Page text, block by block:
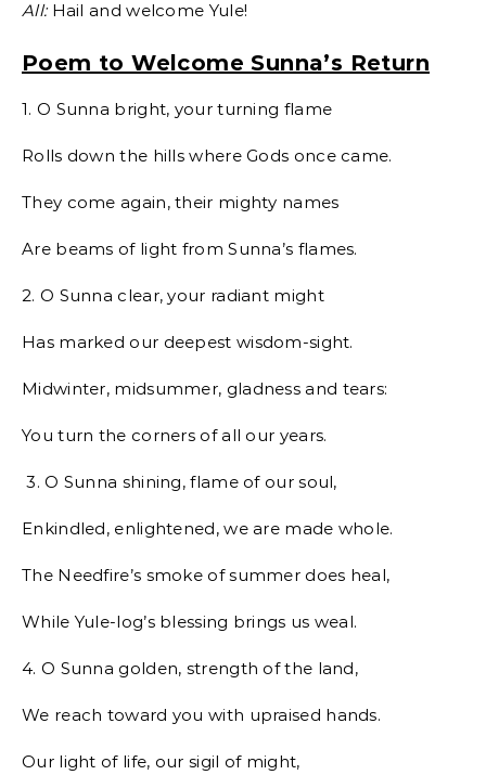
All: Hail and welcome Yule!
Poem to Welcome Sunna’s Return
1. O Sunna bright, your turning flame
Rolls down the hills where Gods once came.
They come again, their mighty names
Are beams of light from Sunna’s flames.
2. O Sunna clear, your radiant might
Has marked our deepest wisdom-sight.
Midwinter, midsummer, gladness and tears:
You turn the corners of all our years.
3. O Sunna shining, flame of our soul,
Enkindled, enlightened, we are made whole.
The Needfire’s smoke of summer does heal,
While Yule-log’s blessing brings us weal.
4. O Sunna golden, strength of the land,
We reach toward you with upraised hands.
Our light of life, our sigil of might,